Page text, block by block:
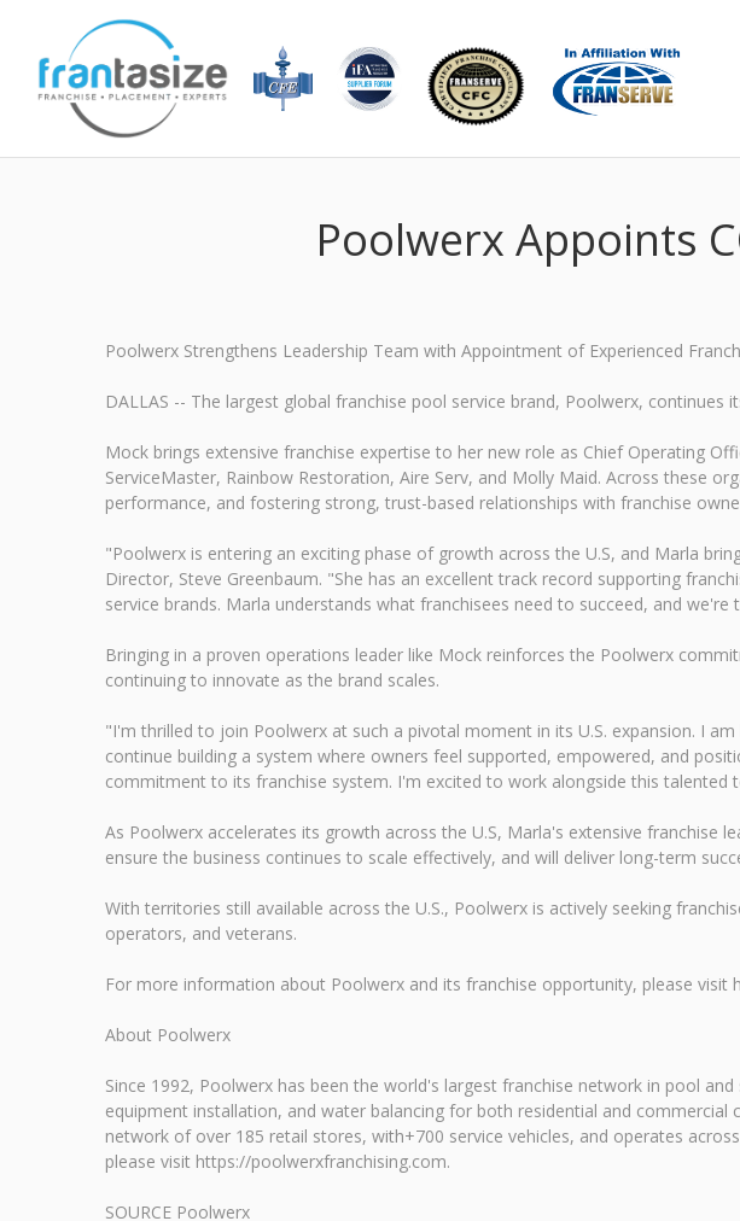
Poolwerx Appoints
Poolwerx Strengthens Leadership Team with Appointment of Experienced
DALLAS -- The largest global franchise pool service brand, Poolwerx,
Mock brings extensive franchise expertise to her new role as Chief Operating
ServiceMaster, Rainbow Restoration, Aire Serv, and Molly Maid. Across these
performance, and fostering strong, trust-based relationships with franchise
"Poolwerx is entering an exciting phase of growth across the U.S, and Marla
Director, Steve Greenbaum. "She has an excellent track record supporting
service brands. Marla understands what franchisees need to succeed, and
Bringing in a proven operations leader like Mock reinforces the Poolwerx
continuing to innovate as the brand scales.
"I'm thrilled to join Poolwerx at such a pivotal moment in its U.S. expansion. I
continue building a system where owners feel supported, empowered, and
commitment to its franchise system. I'm excited to work alongside this
As Poolwerx accelerates its growth across the U.S, Marla's extensive franchise
ensure the business continues to scale effectively, and will deliver long-term
With territories still available across the U.S., Poolwerx is actively seeking
operators, and veterans.
For more information about Poolwerx and its franchise opportunity, please visit
About Poolwerx
Since 1992, Poolwerx has been the world's largest franchise network in pool
equipment installation, and water balancing for both residential and
network of over 185 retail stores, with+700 service vehicles, and operates
please visit https://poolwerxfranchising.com.
SOURCE Poolwerx